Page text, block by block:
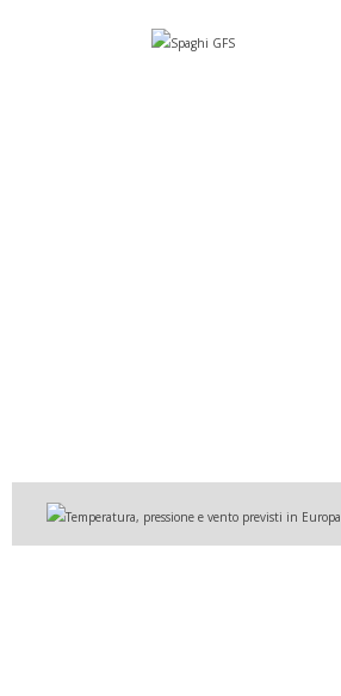
Spaghi GFS
Temperatura, pressione e vento previsti in Europa